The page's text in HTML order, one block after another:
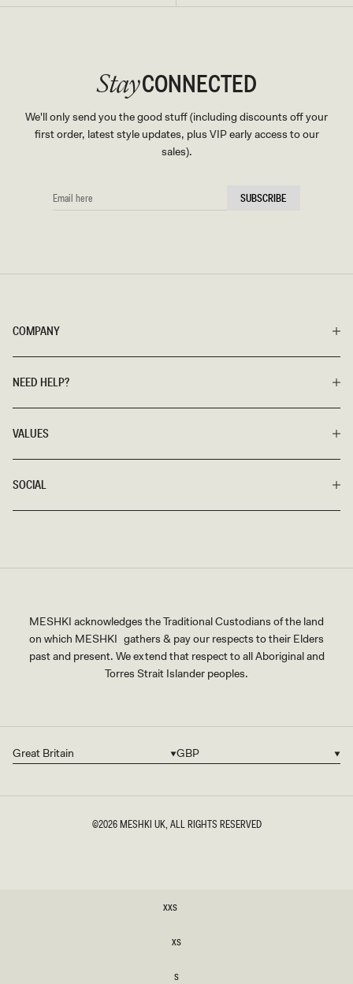
XXS
XS
S
COMPANY
NEED HELP?
VALUES
SOCIAL
StayCONNECTED
We'll only send you the good stuff (including discounts off your
first order, latest style updates, plus VIP early access to our
sales).
EMAIL
HERE
SUBSCRIBE
MESHKI acknowledges the Traditional Custodians of the land
on which MESHKI gathers & pay our respects to their Elders
past and present. We extend that respect to all Aboriginal and
Torres Strait Islander peoples.
Country/region
Great Britain Currency
GBP
©2026 MESHKI UK, ALL RIGHTS RESERVED